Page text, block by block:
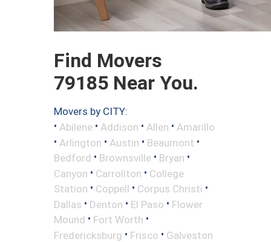
Find Movers
79185 Near You.
Movers by CITY:
• Abilene • Addison • Allen • Amarillo
• Arlington • Austin • Beaumont •
Bedford • Brownsville • Bryan •
Canyon • Carrollton • College
Station • Coppell • Corpus Christi •
Dallas • Denton • El Paso • Flower
Mound • Fort Worth •
Fredericksburg • Frisco • Galveston